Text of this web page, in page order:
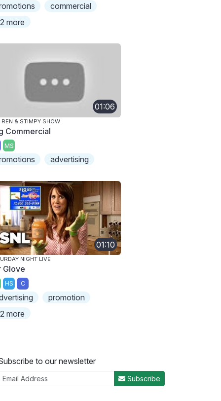
commercial
more
01:06
REN & STIMPY SHOW
Commercial
MS
advertising
01:10
NIGHT LIVE
Glove
HS C
promotion
more
to our newsletter
Subscribe